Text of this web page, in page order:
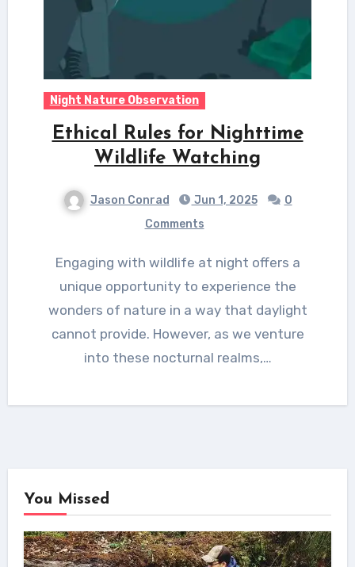
Night Nature Observation
Ethical Rules for Nighttime
Wildlife Watching
Jason Conrad Jun 1, 2025
0
Comments
Engaging with wildlife at night offers a
unique opportunity to experience the
wonders of nature in a way that daylight
cannot provide. However, as we venture
into these nocturnal realms,…
You Missed